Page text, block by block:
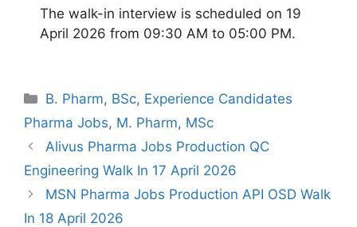
The walk-in interview is scheduled on 19
April 2026 from 09:30 AM to 05:00 PM.
Categories
B. Pharm, BSc, Experience Candidates
Pharma Jobs, M. Pharm, MSc
Alivus Pharma Jobs Production QC
Engineering Walk In 17 April 2026
MSN Pharma Jobs Production API OSD Walk
In 18 April 2026